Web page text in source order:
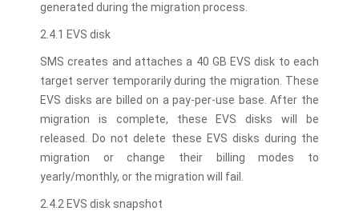
generated during the migration process.
2.4.1 EVS disk
SMS creates and attaches a 40 GB EVS disk to each
target server temporarily during the migration. These
EVS disks are billed on a pay-per-use base. After the
migration is complete, these EVS disks will be
released. Do not delete these EVS disks during the
migration or change their billing modes to
yearly/monthly, or the migration will fail.
2.4.2 EVS disk snapshot